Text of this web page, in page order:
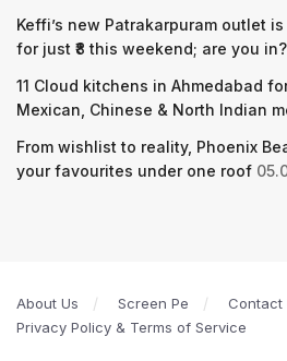
Keffi’s new Patrakarpuram outlet
for just ₹8 this weekend; are you in?
11 Cloud kitchens in Ahmedabad
Mexican, Chinese & North Indian
From wishlist to reality, Phoenix
your favourites under one roof
About Us Screen Pe
Contact
Privacy Policy & Terms of Service